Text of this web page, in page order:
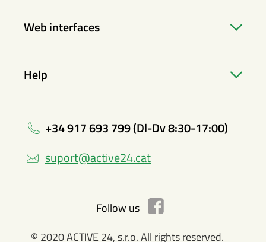
Web interfaces
Help
+34 917 693 799 (Dl-Dv 8:30-17:00)
suport@active24.cat
Follow us
© 2020 ACTIVE 24, s.r.o. All rights reserved.